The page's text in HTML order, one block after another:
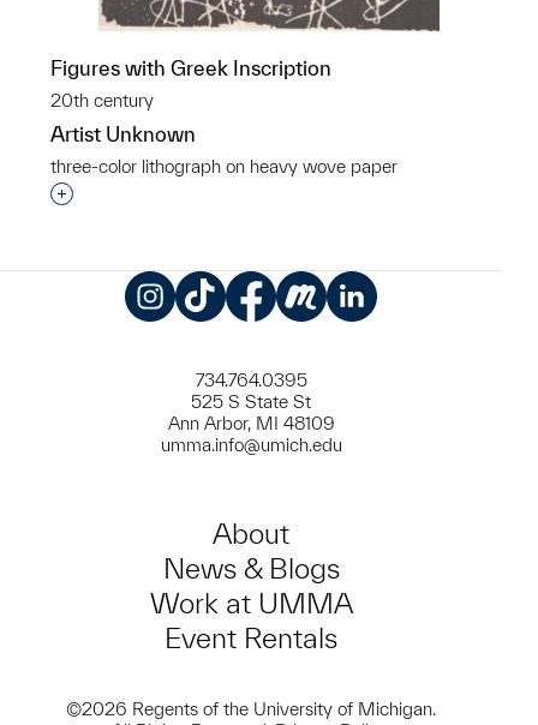
Figures with Greek Inscription
20th century
Artist Unknown
three-color lithograph on heavy wove paper
Interested in adding this object to a group?
734.764.0395
525 S State St
Ann Arbor, MI 48109
umma.info@umich.edu
About
News & Blogs
Work at UMMA
Event Rentals
©2026 Regents of the University of Michigan.